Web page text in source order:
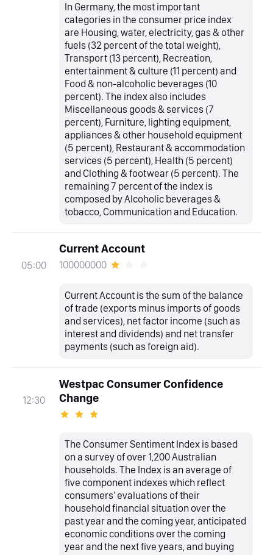
In Germany, the most important
categories in the consumer price index
are Housing, water, electricity, gas & other
fuels (32 percent of the total weight),
Transport (13 percent), Recreation,
entertainment & culture (11 percent) and
Food & non-alcoholic beverages (10
percent). The index also includes
Miscellaneous goods & services (7
percent), Furniture, lighting equipment,
appliances & other household equipment
(5 percent), Restaurant & accommodation
services (5 percent), Health (5 percent)
and Clothing & footwear (5 percent). The
remaining 7 percent of the index is
composed by Alcoholic beverages &
tobacco, Communication and Education.
05:00
Current Account
100000000
Current Account is the sum of the balance
of trade (exports minus imports of goods
and services), net factor income (such as
interest and dividends) and net transfer
payments (such as foreign aid).
12:30
Westpac Consumer Confidence
Change
The Consumer Sentiment Index is based
on a survey of over 1,200 Australian
households. The Index is an average of
five component indexes which reflect
consumers' evaluations of their
household financial situation over the
past year and the coming year, anticipated
economic conditions over the coming
year and the next five years, and buying